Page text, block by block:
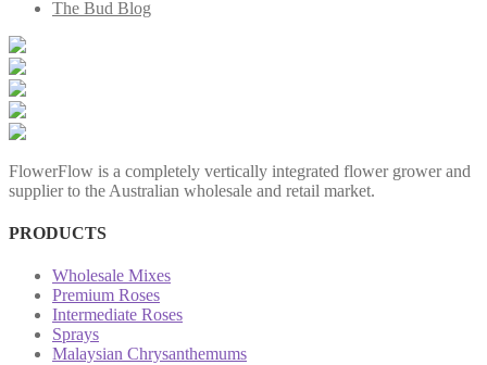
The Bud Blog
FlowerFlow is a completely vertically integrated flower grower and
supplier to the Australian wholesale and retail market.
PRODUCTS
Wholesale Mixes
Premium Roses
Intermediate Roses
Sprays
Malaysian Chrysanthemums